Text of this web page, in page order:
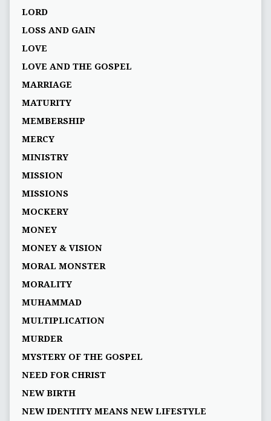
LORD
LOSS AND GAIN
LOVE
LOVE AND THE GOSPEL
MARRIAGE
MATURITY
MEMBERSHIP
MERCY
MINISTRY
MISSION
MISSIONS
MOCKERY
MONEY
MONEY & VISION
MORAL MONSTER
MORALITY
MUHAMMAD
MULTIPLICATION
MURDER
MYSTERY OF THE GOSPEL
NEED FOR CHRIST
NEW BIRTH
NEW IDENTITY MEANS NEW LIFESTYLE